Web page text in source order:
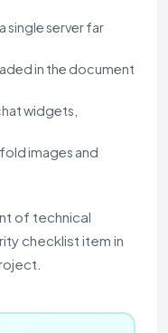
single server far
in the document
widgets,
images and
of technical
checklist item in